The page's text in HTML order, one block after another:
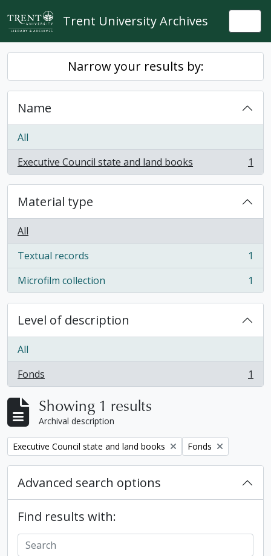
Skip to main content
Trent University Archives
Narrow your results by:
Name
All
Executive Council state and land books
, 1 results 1
Material type
All
Textual records
, 1 results
1
Microfilm collection
, 1 results 1
Level of description
All
Fonds
, 1 results 1
Showing 1 results
Archival description
Remove filter:
Executive Council state and land books Remove filter:
Fonds
Advanced search options
Find results with: